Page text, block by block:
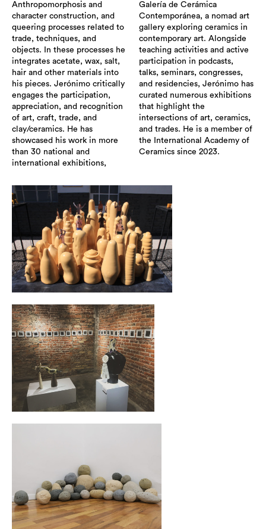
Anthropomorphosis and
character construction, and
queering processes related to
trade, techniques, and
objects. In these processes he
integrates acetate, wax, salt,
hair and other materials into
his pieces. Jerónimo critically
engages the participation,
appreciation, and recognition
of art, craft, trade, and
clay/ceramics. He has
showcased his work in more
than 30 national and
international exhibitions,
Galería de Cerámica
Contemporánea, a nomad art
gallery exploring ceramics in
contemporary art. Alongside
teaching activities and active
participation in podcasts,
talks, seminars, congresses,
and residencies, Jerónimo has
curated numerous exhibitions
that highlight the
intersections of art, ceramics,
and trades. He is a member of
the International Academy of
Ceramics since 2023.